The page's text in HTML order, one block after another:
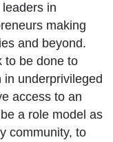
leaders in
making
and beyond.
to be done to
in underprivileged
access to an
a role model as
community, to